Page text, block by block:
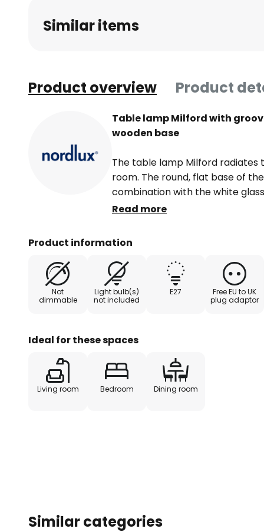
Similar items
Product overview Product
Table lamp Milford with
wooden base
The table lamp Milford radiates
room. The round, flat base of
combination with the white
around with a fine grooved
effect. Glare-free and very
scene. Milford is perfect for the
windowsill.
Read more
Product information
Not
dimmable
Light bulb(s)
not included
E27
Free EU to UK
plug adaptor
Ideal for these spaces
Living room Bedroom Dining room
Similar categories